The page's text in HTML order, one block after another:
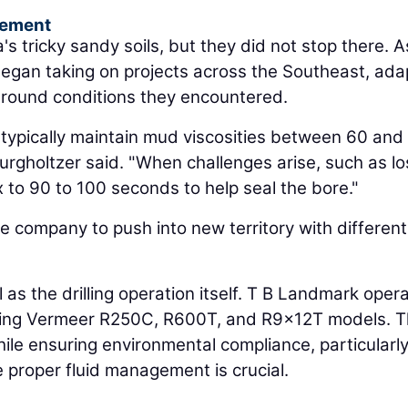
tricky sandy soils, but they did not stop there.
taking on projects across the Southeast,
conditions they encountered.
maintain mud viscosities between 60
said. "When challenges arise, such as
90 to 100 seconds to help seal the bore."
company to push into new territory with
the drilling operation itself. T B Landmark
Vermeer R250C, R600T, and R9x12T models.
ensuring environmental compliance,
fluid management is crucial.